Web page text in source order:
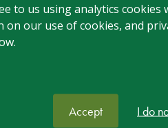
to us using analytics cookies
our use of cookies, and
Accept I do